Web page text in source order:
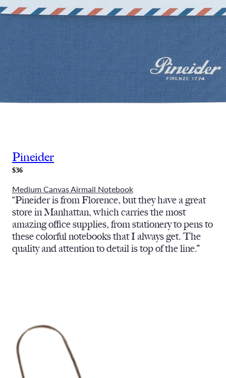
Pineider
$36
Medium Canvas Airmail Notebook
“Pineider is from Florence, but they have a great
store in Manhattan, which carries the most
amazing office supplies, from stationery to pens to
these colorful notebooks that I always get. The
quality and attention to detail is top of the line.”